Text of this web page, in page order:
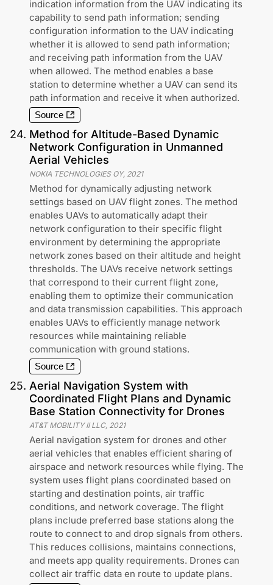
indication information from the UAV indicating its
capability to send path information; sending
configuration information to the UAV indicating
whether it is allowed to send path information;
and receiving path information from the UAV
when allowed. The method enables a base
station to determine whether a UAV can send its
path information and receive it when authorized.
Source
24. Method for Altitude-Based Dynamic
Network Configuration in Unmanned
Aerial Vehicles
NOKIA TECHNOLOGIES OY, 2021
Method for dynamically adjusting network
settings based on UAV flight zones. The method
enables UAVs to automatically adapt their
network configuration to their specific flight
environment by determining the appropriate
network zones based on their altitude and height
thresholds. The UAVs receive network settings
that correspond to their current flight zone,
enabling them to optimize their communication
and data transmission capabilities. This approach
enables UAVs to efficiently manage network
resources while maintaining reliable
communication with ground stations.
Source
25. Aerial Navigation System with
Coordinated Flight Plans and Dynamic
Base Station Connectivity for Drones
AT&T MOBILITY II LLC, 2021
Aerial navigation system for drones and other
aerial vehicles that enables efficient sharing of
airspace and network resources while flying. The
system uses flight plans coordinated based on
starting and destination points, air traffic
conditions, and network coverage. The flight
plans include preferred base stations along the
route to connect to and drop signals from others.
This reduces collisions, maintains connections,
and meets app quality requirements. Drones can
collect air traffic data en route to update plans.